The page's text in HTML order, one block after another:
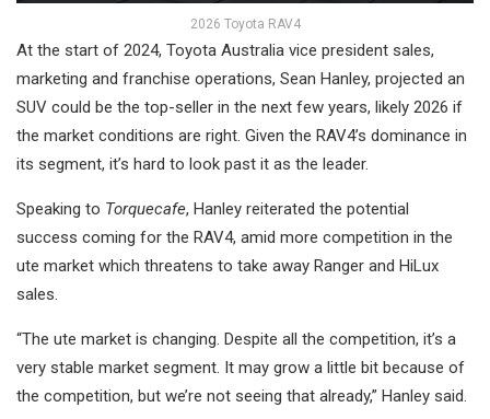
2026 Toyota RAV4
At the start of 2024, Toyota Australia vice president sales,
marketing and franchise operations, Sean Hanley, projected an
SUV could be the top-seller in the next few years, likely 2026 if
the market conditions are right. Given the RAV4’s dominance in
its segment, it’s hard to look past it as the leader.
Speaking to Torquecafe, Hanley reiterated the potential
success coming for the RAV4, amid more competition in the
ute market which threatens to take away Ranger and HiLux
sales.
“The ute market is changing. Despite all the competition, it’s a
very stable market segment. It may grow a little bit because of
the competition, but we’re not seeing that already,” Hanley said.